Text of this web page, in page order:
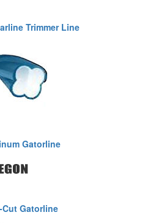
Trimmer Line
Gatorline
Cut Gatorline